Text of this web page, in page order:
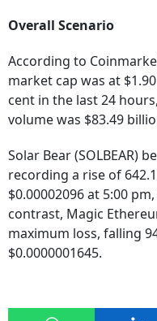
Overall Scenario
According to
market cap was at
cent in the last 24
volume was $83.49
Solar Bear (SOLBEAR)
recording a rise of
$0.00002096 at 5:00
contrast, Magic
maximum loss, falling
$0.0000001645.